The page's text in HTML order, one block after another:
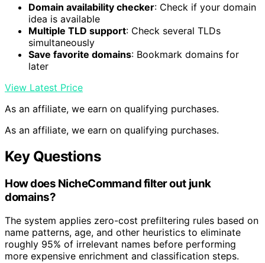
Domain availability checker: Check if your domain
idea is available
Multiple TLD support: Check several TLDs
simultaneously
Save favorite domains: Bookmark domains for
later
View Latest Price
As an affiliate, we earn on qualifying purchases.
As an affiliate, we earn on qualifying purchases.
Key Questions
How does NicheCommand filter out junk
domains?
The system applies zero-cost prefiltering rules based on
name patterns, age, and other heuristics to eliminate
roughly 95% of irrelevant names before performing
more expensive enrichment and classification steps.